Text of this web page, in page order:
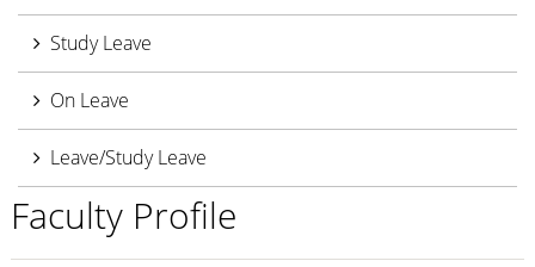
Study Leave
On Leave
Leave/Study Leave
Faculty Profile